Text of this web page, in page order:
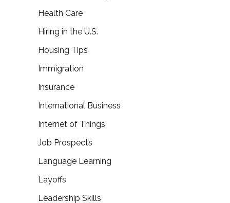
Health Care
Hiring in the U.S.
Housing Tips
Immigration
Insurance
International Business
Internet of Things
Job Prospects
Language Learning
Layoffs
Leadership Skills